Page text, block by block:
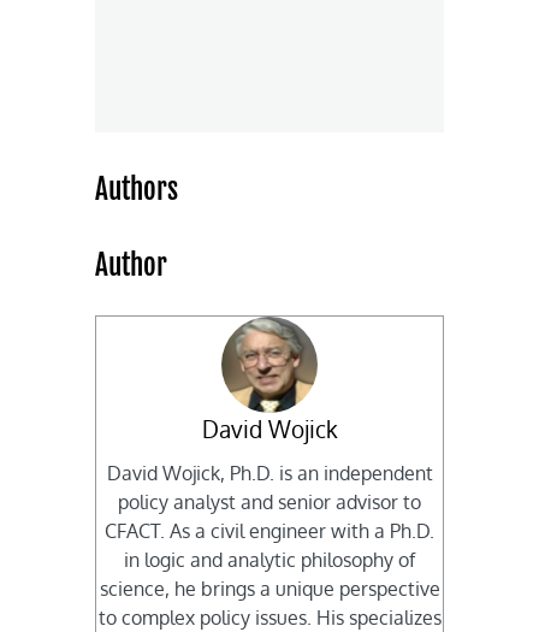
Authors
Author
David Wojick
David Wojick, Ph.D. is an independent
policy analyst and senior advisor to
CFACT. As a civil engineer with a Ph.D.
in logic and analytic philosophy of
science, he brings a unique perspective
to complex policy issues. His specializes